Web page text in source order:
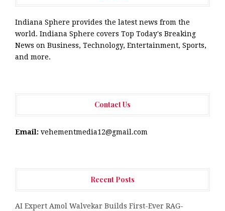
Indiana Sphere provides the latest news from the
world. Indiana Sphere covers Top Today's Breaking
News on Business, Technology, Entertainment, Sports,
and more.
Contact Us
Email: vehementmedia12@gmail.com
Recent Posts
AI Expert Amol Walvekar Builds First-Ever RAG-